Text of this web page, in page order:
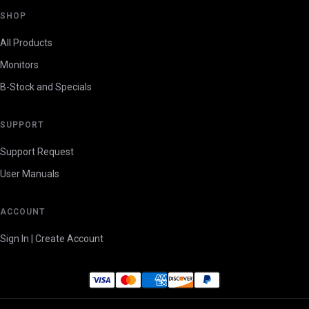
SHOP
All Products
Monitors
B-Stock and Specials
SUPPORT
Support Request
User Manuals
ACCOUNT
Sign In | Create Account